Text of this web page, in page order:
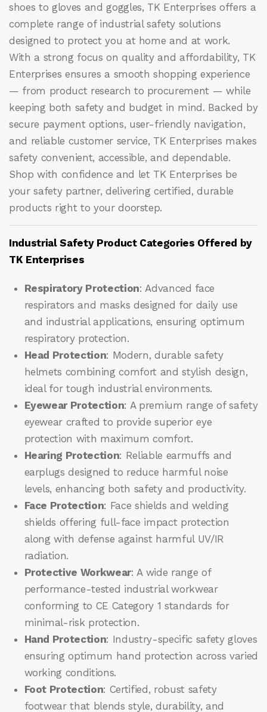
shoes to gloves and goggles, TK Enterprises offers a
complete range of industrial safety solutions
designed to protect you at home and at work.
With a strong focus on quality and affordability, TK
Enterprises ensures a smooth shopping experience
— from product research to procurement — while
keeping both safety and budget in mind. Backed by
secure payment options, user-friendly navigation,
and reliable customer service, TK Enterprises makes
safety convenient, accessible, and dependable.
Shop with confidence and let TK Enterprises be
your safety partner, delivering certified, durable
products right to your doorstep.
Industrial Safety Product Categories Offered by
TK Enterprises
Respiratory Protection: Advanced face
respirators and masks designed for daily use
and industrial applications, ensuring optimum
respiratory protection.
Head Protection: Modern, durable safety
helmets combining comfort and stylish design,
ideal for tough industrial environments.
Eyewear Protection: A premium range of safety
eyewear crafted to provide superior eye
protection with maximum comfort.
Hearing Protection: Reliable earmuffs and
earplugs designed to reduce harmful noise
levels, enhancing both safety and productivity.
Face Protection: Face shields and welding
shields offering full-face impact protection
along with defense against harmful UV/IR
radiation.
Protective Workwear: A wide range of
performance-tested industrial workwear
conforming to CE Category 1 standards for
minimal-risk protection.
Hand Protection: Industry-specific safety gloves
ensuring optimum hand protection across varied
working conditions.
Foot Protection: Certified, robust safety
footwear that blends style, durability, and